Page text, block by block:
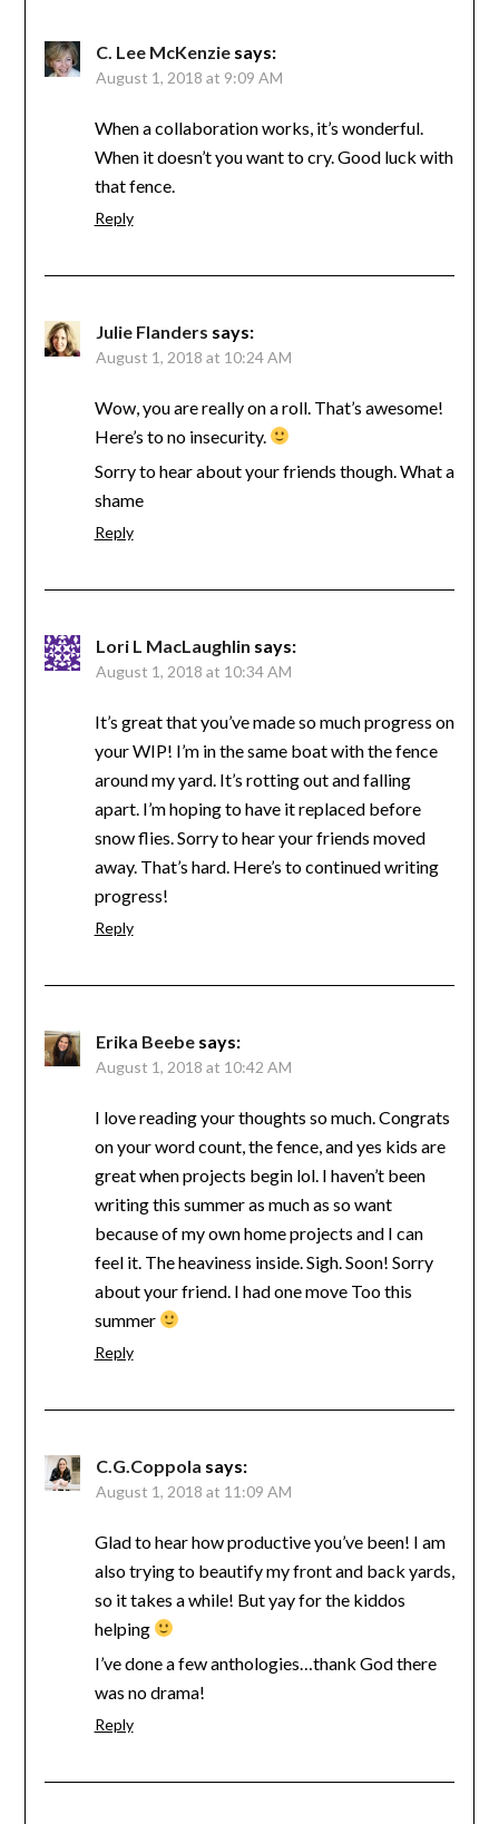
C. Lee McKenzie says:
August 1, 2018 at 9:09 AM
When a collaboration works, it’s wonderful.
When it doesn’t you want to cry. Good luck with
that fence.
Reply
Julie Flanders says:
August 1, 2018 at 10:24 AM
Wow, you are really on a roll. That’s awesome!
Here’s to no insecurity.
Sorry to hear about your friends though. What a
shame
Reply
Lori L MacLaughlin says:
August 1, 2018 at 10:34 AM
It’s great that you’ve made so much progress on
your WIP! I’m in the same boat with the fence
around my yard. It’s rotting out and falling
apart. I’m hoping to have it replaced before
snow flies. Sorry to hear your friends moved
away. That’s hard. Here’s to continued writing
progress!
Reply
Erika Beebe says:
August 1, 2018 at 10:42 AM
I love reading your thoughts so much. Congrats
on your word count, the fence, and yes kids are
great when projects begin lol. I haven’t been
writing this summer as much as so want
because of my own home projects and I can
feel it. The heaviness inside. Sigh. Soon! Sorry
about your friend. I had one move Too this
summer
Reply
C.G.Coppola says:
August 1, 2018 at 11:09 AM
Glad to hear how productive you’ve been! I am
also trying to beautify my front and back yards,
so it takes a while! But yay for the kiddos
helping
I’ve done a few anthologies…thank God there
was no drama!
Reply